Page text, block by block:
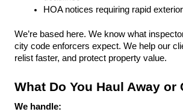
HOA notices requiring rapid
We’re based here. We know what
city code enforcers expect. We help our
relist faster, and protect property value.
What Do You Haul Away or
We handle: